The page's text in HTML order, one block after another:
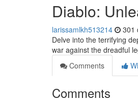
Diablo:
larissamlkh513214 301
Delve into the terrifying
war against the dreadful
Comments
Comments